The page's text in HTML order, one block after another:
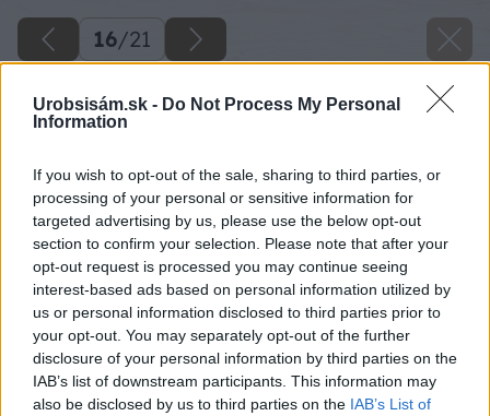
Urobsisám.sk - Do Not Process My Personal
Information
If you wish to opt-out of the sale, sharing to third parties, or
processing of your personal or sensitive information for
targeted advertising by us, please use the below opt-out
section to confirm your selection. Please note that after your
opt-out request is processed you may continue seeing
interest-based ads based on personal information utilized by
us or personal information disclosed to third parties prior to
your opt-out. You may separately opt-out of the further
disclosure of your personal information by third parties on the
IAB’s list of downstream participants. This information may
also be disclosed by us to third parties on the IAB’s List of
16/21
Zdroj: Lukáš Urblík